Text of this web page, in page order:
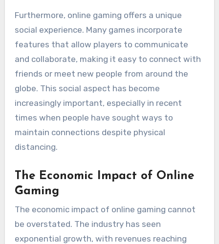
Furthermore, online gaming offers a unique
social experience. Many games incorporate
features that allow players to communicate
and collaborate, making it easy to connect with
friends or meet new people from around the
globe. This social aspect has become
increasingly important, especially in recent
times when people have sought ways to
maintain connections despite physical
distancing.
The Economic Impact of Online
Gaming
The economic impact of online gaming cannot
be overstated. The industry has seen
exponential growth, with revenues reaching